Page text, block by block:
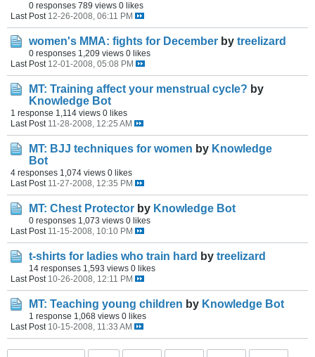
0 responses 789 views 0 likes
Last Post 12-26-2008, 06:11 PM
women's MMA: fights for December by treelizard
0 responses 1,209 views 0 likes
Last Post 12-01-2008, 05:08 PM
MT: Training affect your menstrual cycle? by
Knowledge Bot
1 response 1,114 views 0 likes
Last Post 11-28-2008, 12:25 AM
MT: BJJ techniques for women by Knowledge
Bot
4 responses 1,074 views 0 likes
Last Post 11-27-2008, 12:35 PM
MT: Chest Protector by Knowledge Bot
0 responses 1,073 views 0 likes
Last Post 11-15-2008, 10:10 PM
t-shirts for ladies who train hard by treelizard
14 responses 1,593 views 0 likes
Last Post 10-26-2008, 12:11 PM
MT: Teaching young children by Knowledge Bot
1 response 1,068 views 0 likes
Last Post 10-15-2008, 11:33 AM